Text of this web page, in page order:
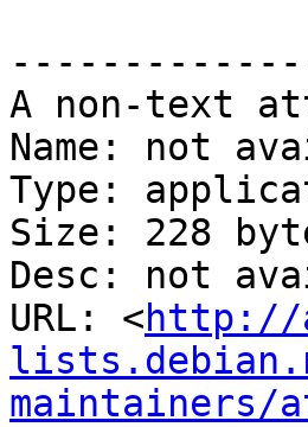
A non-text
Name: not
Type:
Size: 228
Desc: not
URL: <http://
maintainers/